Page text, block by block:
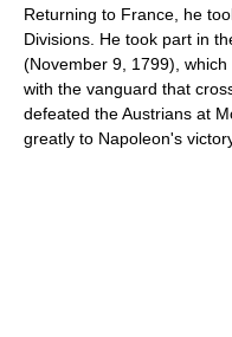
Returning to France, he
Divisions. He took part in
(November 9, 1799),
with the vanguard that
defeated the Austrians at
greatly to Napoleon's